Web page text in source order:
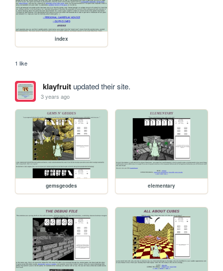
index
1 like
klayfruitupdated their site.
3 years ago
gemsgeodes elementary